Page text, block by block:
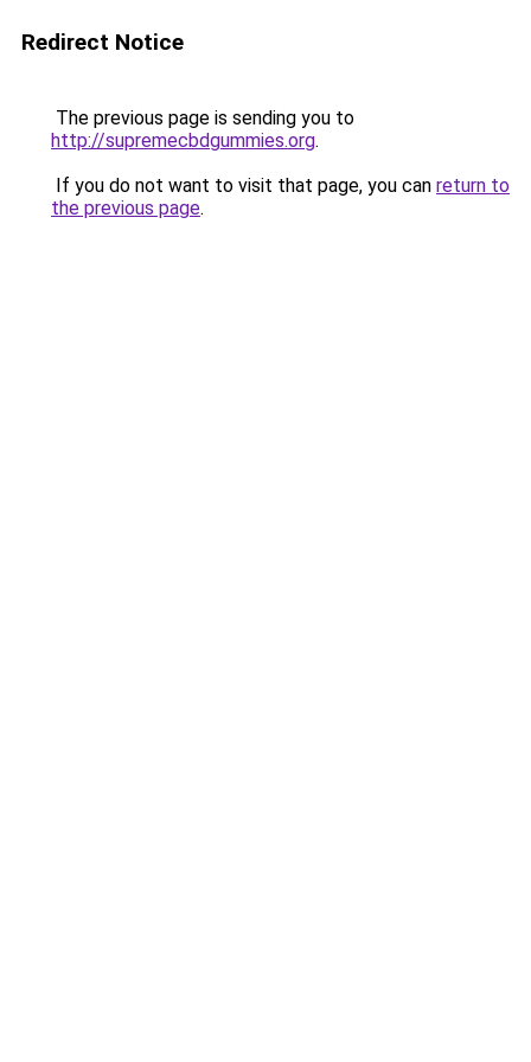
Redirect Notice
The previous page is sending you to
http://supremecbdgummies.org.
If you do not want to visit that page, you can return to
the previous page.